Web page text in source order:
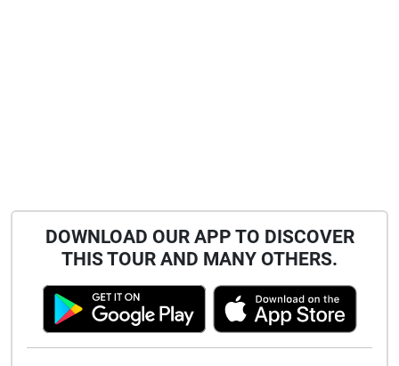
DOWNLOAD OUR APP TO DISCOVER
THIS TOUR AND MANY OTHERS.